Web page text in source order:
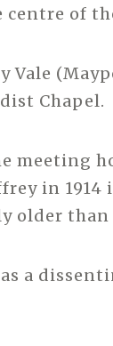
centre of
Vale
Chapel.
meeting
in 1914
older than
as a